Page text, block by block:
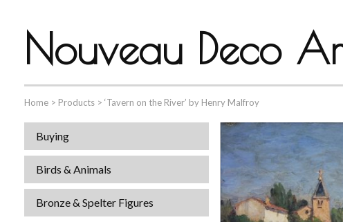
Nouveau Deco
Home > Products > ‘Tavern on the River’ by Henry Malfroy
Buying
Birds & Animals
Bronze & Spelter Figures